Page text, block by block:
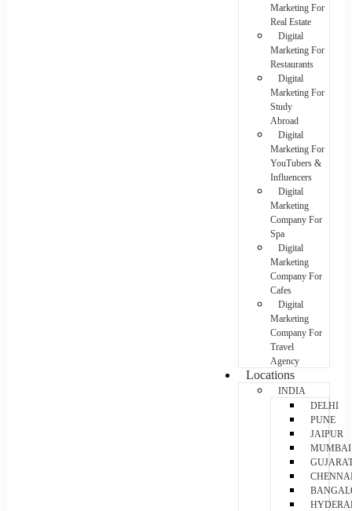
Marketing For
Real Estate
Digital
Marketing For
Restaurants
Digital
Marketing For
Study
Abroad
Digital
Marketing For
YouTubers &
Influencers
Digital
Marketing
Company For
Spa
Digital
Marketing
Company For
Cafes
Digital
Marketing
Company For
Travel
Agency
Locations
INDIA
DELHI
PUNE
JAIPUR
MUMBAI